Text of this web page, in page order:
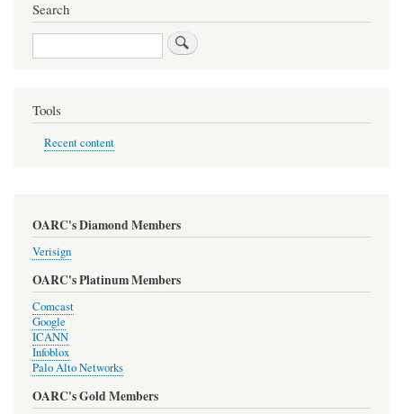
Search
Search
Tools
Recent content
OARC's Diamond Members
Verisign
OARC's Platinum Members
Comcast
Google
ICANN
Infoblox
Palo Alto Networks
OARC's Gold Members